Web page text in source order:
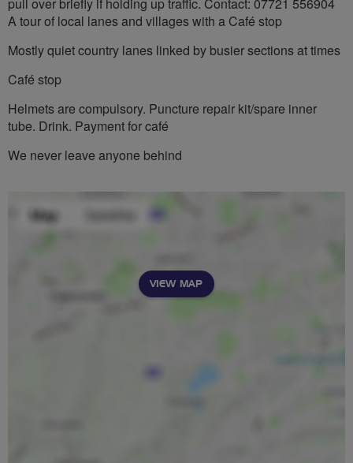
A tour of local lanes and villages with a Café stop
Mostly quiet country lanes linked by busier sections at times
Café stop
Helmets are compulsory. Puncture repair kit/spare inner
tube. Drink. Payment for café
We never leave anyone behind
VIEW MAP